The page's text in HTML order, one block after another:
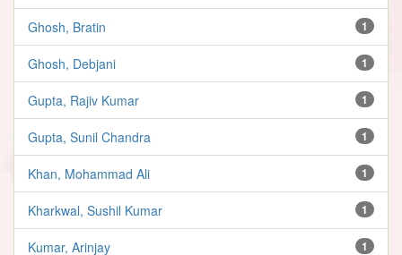
1
Ghosh, Bratin
1
Ghosh, Debjani
1
Gupta, Rajiv Kumar
1
Gupta, Sunil Chandra
1
Khan, Mohammad Ali
1
Kharkwal, Sushil Kumar
1
Kumar, Arinjay